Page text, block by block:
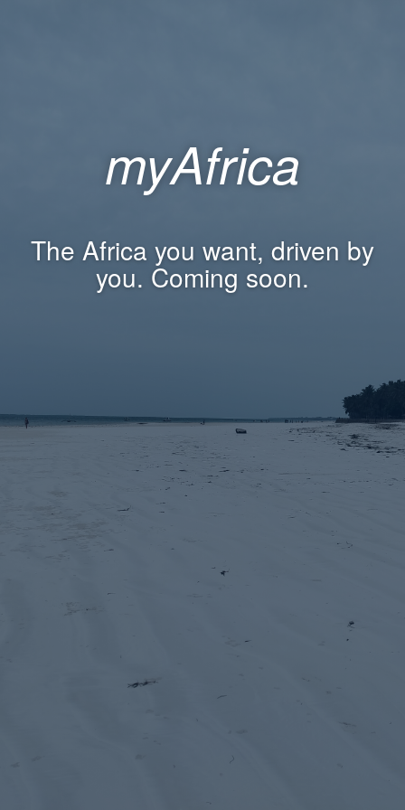
myAfrica
The Africa you want, driven by
you. Coming soon.